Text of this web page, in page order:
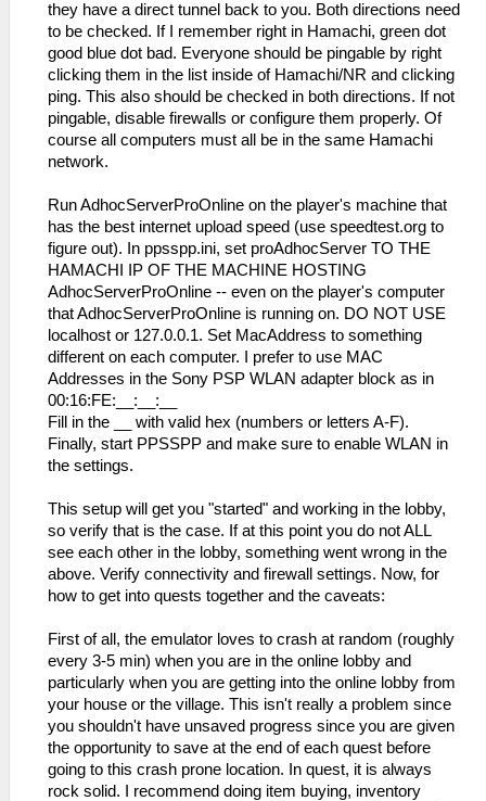
they have a direct tunnel back to you. Both directions need
to be checked. If I remember right in Hamachi, green dot
good blue dot bad. Everyone should be pingable by right
clicking them in the list inside of Hamachi/NR and clicking
ping. This also should be checked in both directions. If not
pingable, disable firewalls or configure them properly. Of
course all computers must all be in the same Hamachi
network.
Run AdhocServerProOnline on the player's machine that
has the best internet upload speed (use speedtest.org to
figure out). In ppsspp.ini, set proAdhocServer TO THE
HAMACHI IP OF THE MACHINE HOSTING
AdhocServerProOnline -- even on the player's computer
that AdhocServerProOnline is running on. DO NOT USE
localhost or 127.0.0.1. Set MacAddress to something
different on each computer. I prefer to use MAC
Addresses in the Sony PSP WLAN adapter block as in
00:16:FE:__:__:__
Fill in the __ with valid hex (numbers or letters A-F).
Finally, start PPSSPP and make sure to enable WLAN in
the settings.
This setup will get you "started" and working in the lobby,
so verify that is the case. If at this point you do not ALL
see each other in the lobby, something went wrong in the
above. Verify connectivity and firewall settings. Now, for
how to get into quests together and the caveats:
First of all, the emulator loves to crash at random (roughly
every 3-5 min) when you are in the online lobby and
particularly when you are getting into the online lobby from
your house or the village. This isn't really a problem since
you shouldn't have unsaved progress since you are given
the opportunity to save at the end of each quest before
going to this crash prone location. In quest, it is always
rock solid. I recommend doing item buying, inventory